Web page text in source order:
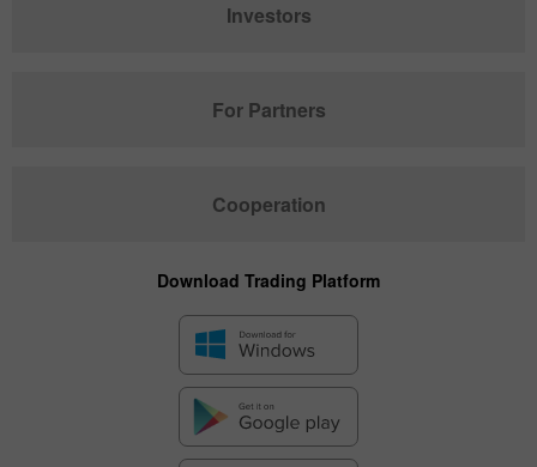
Investors
For Partners
Cooperation
Download Trading Platform